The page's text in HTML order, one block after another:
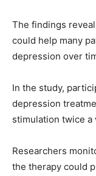
The findings
could help many
depression over
In the study,
depression
stimulation twice a
Researchers
the therapy could